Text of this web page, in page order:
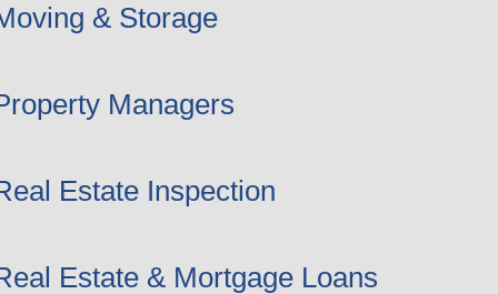
& Storage
Managers
Estate Inspection
Estate & Mortgage Loans